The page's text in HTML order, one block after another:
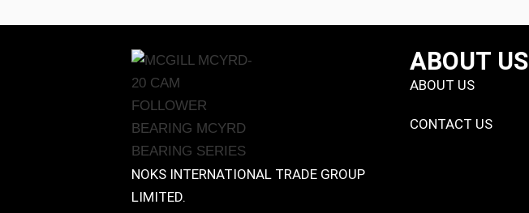
NOKS INTERNATIONAL TRADE GROUP
LIMITED.
ABOUT US
ABOUT US
CONTACT US